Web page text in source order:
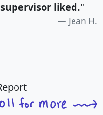
supervisor liked."
Jean H.